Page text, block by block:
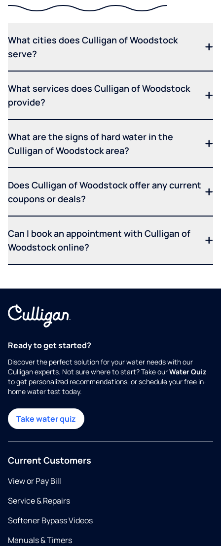
What cities does Culligan of Woodstock
serve?
What services does Culligan of Woodstock
provide?
What are the signs of hard water in the
Culligan of Woodstock area?
Does Culligan of Woodstock offer any current
coupons or deals?
Can I book an appointment with Culligan of
Woodstock online?
Ready to get started?
Discover the perfect solution for your water needs with our
Culligan experts. Not sure where to start? Take ourWater Quiz
to get personalized recommendations, or schedule your free in-
home water test today.
Take water quiz
Current Customers
View or Pay Bill
Service & Repairs
Softener Bypass Videos
Manuals & Timers